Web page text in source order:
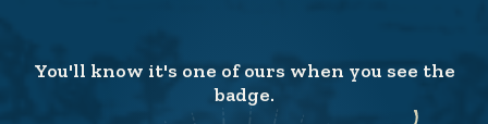
You'll know it's one of ours when you see the
badge.